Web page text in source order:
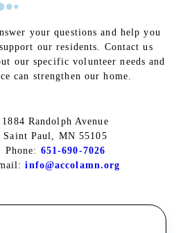
your questions and help you
our residents. Contact us
our specific volunteer needs and
can strengthen our home.
1884 Randolph Avenue
Saint Paul, MN 55105
Phone: 651-690-7026
info@accolamn.org